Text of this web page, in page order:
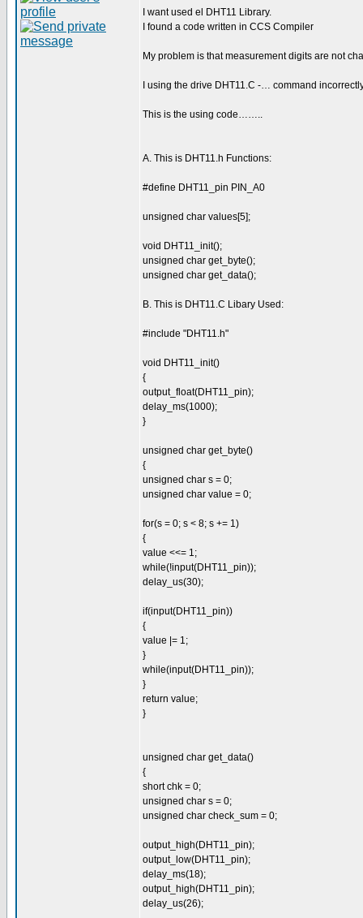
I want used el DHT11 Library.
I found a code written in CCS Compiler
My problem is that measurement digits are not
I using the drive DHT11.C -… command
This is the using code……..
A. This is DHT11.h Functions:
#define DHT11_pin PIN_A0
unsigned char values[5];
void DHT11_init();
unsigned char get_byte();
unsigned char get_data();
B. This is DHT11.C Libary Used:
#include "DHT11.h"
void DHT11_init()
{
output_float(DHT11_pin);
delay_ms(1000);
}
unsigned char get_byte()
{
unsigned char s = 0;
unsigned char value = 0;
for(s = 0; s < 8; s += 1)
{
value <<= 1;
while(!input(DHT11_pin));
delay_us(30);
if(input(DHT11_pin))
{
value |= 1;
}
while(input(DHT11_pin));
}
return value;
}
unsigned char get_data()
{
short chk = 0;
unsigned char s = 0;
unsigned char check_sum = 0;
output_high(DHT11_pin);
output_low(DHT11_pin);
delay_ms(18);
output_high(DHT11_pin);
delay_us(26);